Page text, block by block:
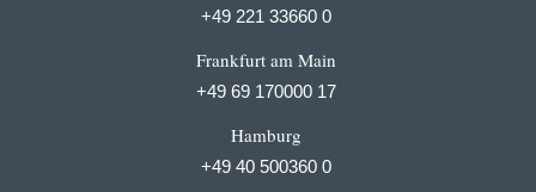
+49 221 33660 0
Frankfurt am Main
+49 69 170000 17
Hamburg
+49 40 500360 0